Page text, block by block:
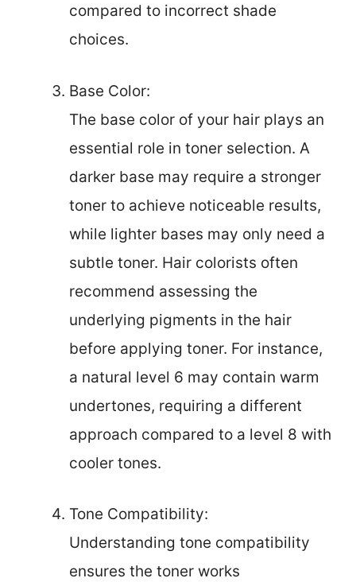
compared to incorrect shade
choices.
Base Color:
The base color of your hair plays an
essential role in toner selection. A
darker base may require a stronger
toner to achieve noticeable results,
while lighter bases may only need a
subtle toner. Hair colorists often
recommend assessing the
underlying pigments in the hair
before applying toner. For instance,
a natural level 6 may contain warm
undertones, requiring a different
approach compared to a level 8 with
cooler tones.
Tone Compatibility:
Understanding tone compatibility
ensures the toner works